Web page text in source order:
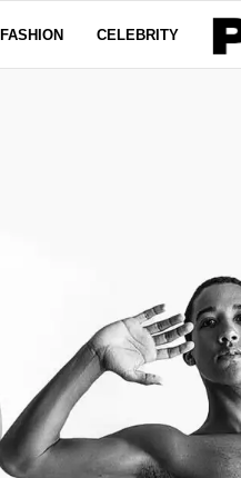
FASHION CELEBRITY